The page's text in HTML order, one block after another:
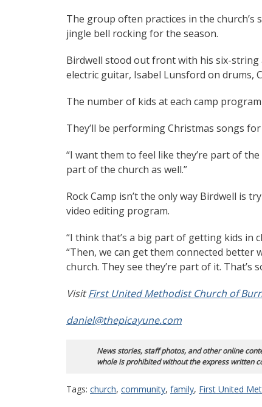
The group often practices in the church’s
jingle bell rocking for the season.
Birdwell stood out front with his six-string
electric guitar, Isabel Lunsford on drums,
The number of kids at each camp
They’ll be performing Christmas songs
“I want them to feel like they’re part of
part of the church as well.”
Rock Camp isn’t the only way Birdwell is
video editing program.
“I think that’s a big part of getting kids in
“Then, we can get them connected
church. They see they’re part of it. That’s
VisitFirst United Methodist Church of
daniel@thepicayune.com
News stories, staff photos, and other online
whole is prohibited without the express written
Tags: church, community, family, First United